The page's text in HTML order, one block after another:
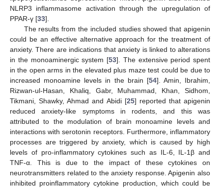
NLRP3 inflammasome activation through the upregulation of
PPAR-γ [33].
The results from the included studies showed that apigenin
could be an effective alternative approach for the treatment of
anxiety. There are indications that anxiety is linked to alterations
in the monoaminergic system [53]. The extensive period spent
in the open arms in the elevated plus maze test could be due to
increased monoamine levels in the brain [54]. Amin, Ibrahim,
Rizwan-ul-Hasan, Khaliq, Gabr, Muhammad, Khan, Sidhom,
Tikmani, Shawky, Ahmad and Abidi [25] reported that apigenin
reduced anxiety-like symptoms in rodents, and this was
attributed to the modulation of brain monoamine levels and
interactions with serotonin receptors. Furthermore, inflammatory
processes are triggered by anxiety, which is caused by high
levels of pro-inflammatory cytokines such as IL-6, IL-1β and
TNF-α. This is due to the impact of these cytokines on
neurotransmitters related to the anxiety response. Apigenin also
inhibited proinflammatory cytokine production, which could be